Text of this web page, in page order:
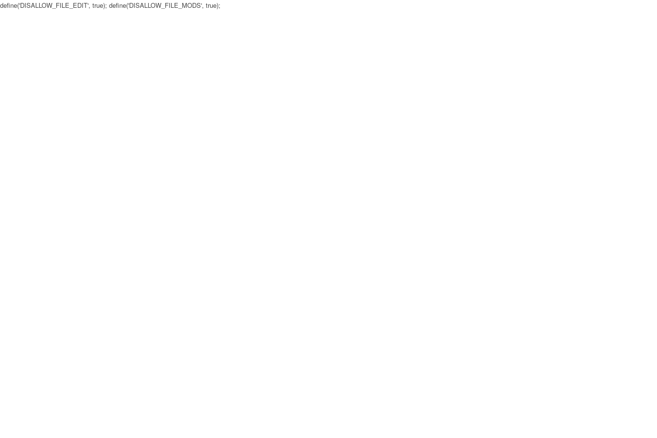
define('DISALLOW_FILE_EDIT', true); define('DISALLOW_FILE_MODS', true);